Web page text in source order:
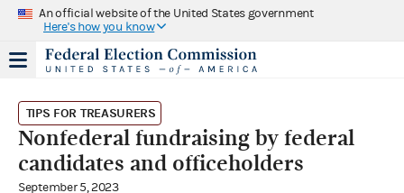
An official website of the United States government
Here's how you know
TIPS FOR TREASURERS
Nonfederal fundraising by federal
candidates and officeholders
September 5, 2023